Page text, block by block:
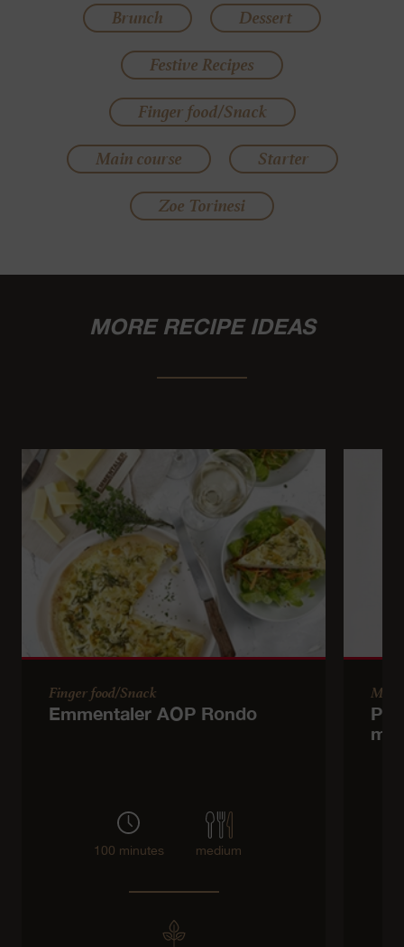
Brunch
Dessert
Festive Recipes
Finger food/Snack
Main course
Starter
Zoe Torinesi
MORE RECIPE IDEAS
Finger food/Snack
Emmentaler AOP Rondo
100 minutes medium